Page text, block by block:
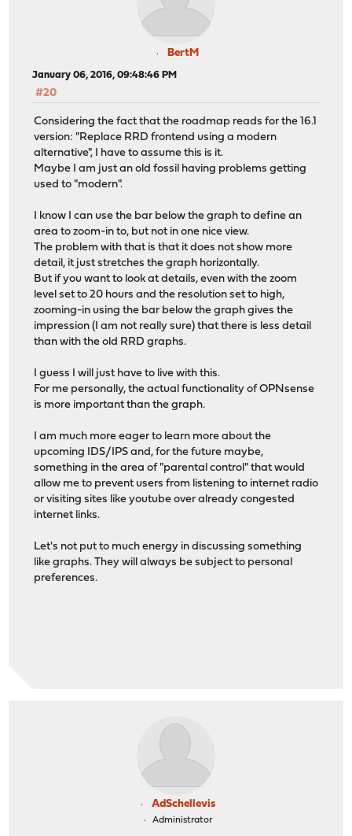
BertM
January 06, 2016, 09:48:46 PM
#20
Considering the fact that the roadmap reads for the 16.1
version: "Replace RRD frontend using a modern
alternative", I have to assume this is it.
Maybe I am just an old fossil having problems getting
used to "modern".
I know I can use the bar below the graph to define an
area to zoom-in to, but not in one nice view.
The problem with that is that it does not show more
detail, it just stretches the graph horizontally.
But if you want to look at details, even with the zoom
level set to 20 hours and the resolution set to high,
zooming-in using the bar below the graph gives the
impression (I am not really sure) that there is less detail
than with the old RRD graphs.
I guess I will just have to live with this.
For me personally, the actual functionality of OPNsense
is more important than the graph.
I am much more eager to learn more about the
upcoming IDS/IPS and, for the future maybe,
something in the area of "parental control" that would
allow me to prevent users from listening to internet radio
or visiting sites like youtube over already congested
internet links.
Let's not put to much energy in discussing something
like graphs. They will always be subject to personal
preferences.
AdSchellevis
Administrator